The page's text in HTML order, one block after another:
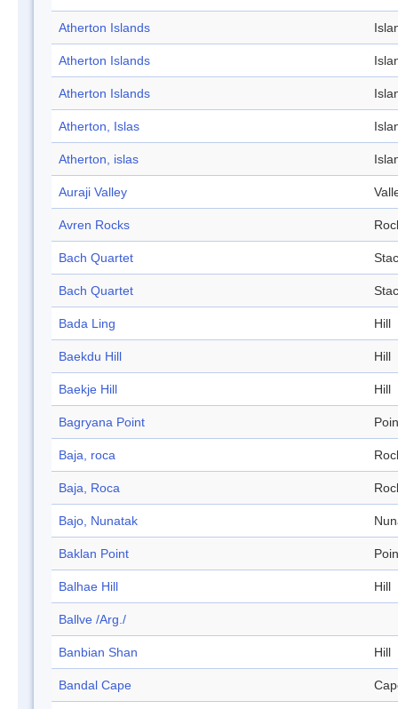
Atherton Islands
Atherton Islands
Atherton Islands
Atherton, Islas
Atherton, islas
Auraji Valley
Avren Rocks
Bach Quartet
Bach Quartet
Bada Ling Hill
Baekdu Hill Hill
Baekje Hill Hill
Bagryana Point
Baja, roca
Baja, Roca
Bajo, Nunatak
Baklan Point
Balhae Hill Hill
Ballve /Arg./
Banbian Shan Hill
Bandal Cape